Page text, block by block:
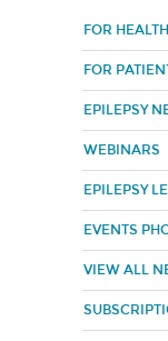
FOR
FOR
EPILEPSY
WEBINARS
EPILEPSY
EVENTS
VIEW ALL